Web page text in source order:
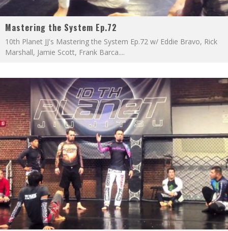
Mastering the System Ep.72
10th Planet JJ's Mastering the System Ep.72 w/ Eddie Bravo, Rick
Marshall, Jamie Scott, Frank Barca....